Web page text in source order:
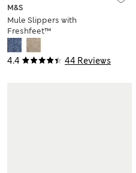
4.4 44 Reviews
M&S
Mule Slippers with
Freshfeet™